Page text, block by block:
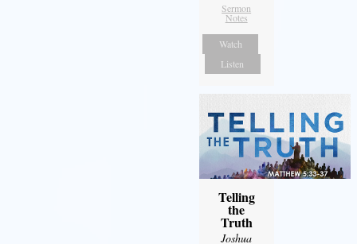
Sermon
Notes
Watch
Listen
Telling
the
Truth
Joshua